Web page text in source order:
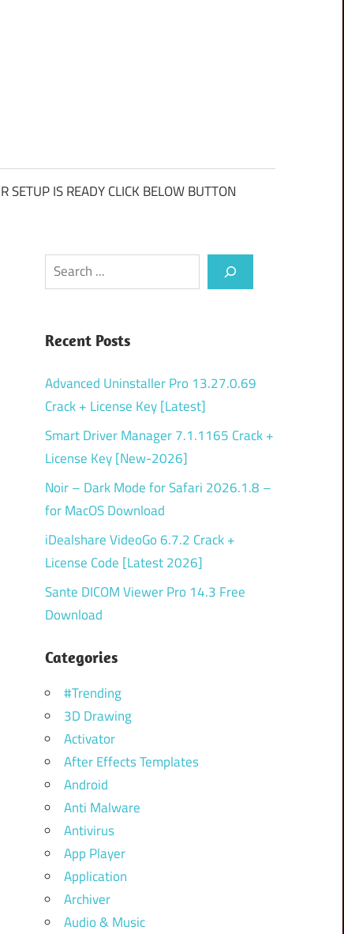
SETUP IS READY CLICK BELOW BUTTON
Search
Recent Posts
Advanced Uninstaller Pro 13.27.0.69
Crack + License Key [Latest]
Smart Driver Manager 7.1.1165 Crack +
License Key [New-2026]
Noir – Dark Mode for Safari 2026.1.8 –
for MacOS Download
iDealshare VideoGo 6.7.2 Crack +
License Code [Latest 2026]
Sante DICOM Viewer Pro 14.3 Free
Download
Categories
#Trending
3D Drawing
Activator
After Effects Templates
Android
Anti Malware
Antivirus
App Player
Application
Archiver
Audio & Music